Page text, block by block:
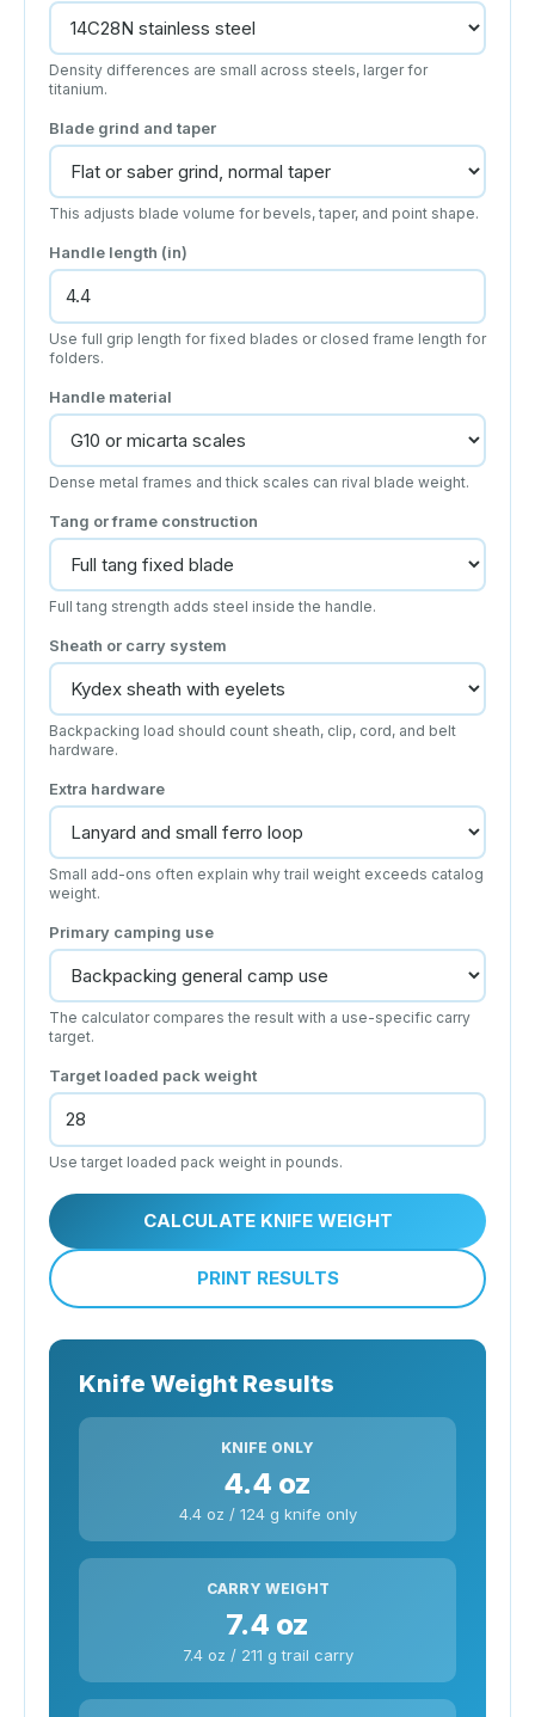
Density differences are small across steels, larger for
titanium.
Blade grind and taper
This adjusts blade volume for bevels, taper, and point shape.
Handle length (in)
Use full grip length for fixed blades or closed frame length for
folders.
Handle material
Dense metal frames and thick scales can rival blade weight.
Tang or frame construction
Full tang strength adds steel inside the handle.
Sheath or carry system
Backpacking load should count sheath, clip, cord, and belt
hardware.
Extra hardware
Small add-ons often explain why trail weight exceeds catalog
weight.
Primary camping use
The calculator compares the result with a use-specific carry
target.
Target loaded pack weight
Use target loaded pack weight in pounds.
CALCULATE KNIFE WEIGHT
PRINT RESULTS
Knife Weight Results
KNIFE ONLY
4.4 oz
4.4 oz / 124 g knife only
CARRY WEIGHT
7.4 oz
7.4 oz / 211 g trail carry